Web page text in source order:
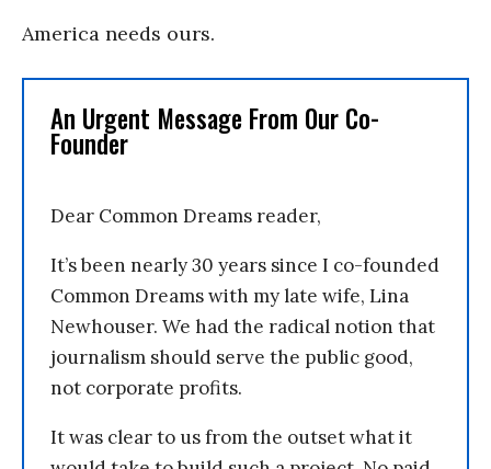
America needs ours.
An Urgent Message From Our Co-
Founder
Dear Common Dreams reader,
It’s been nearly 30 years since I co-founded
Common Dreams with my late wife, Lina
Newhouser. We had the radical notion that
journalism should serve the public good,
not corporate profits.
It was clear to us from the outset what it